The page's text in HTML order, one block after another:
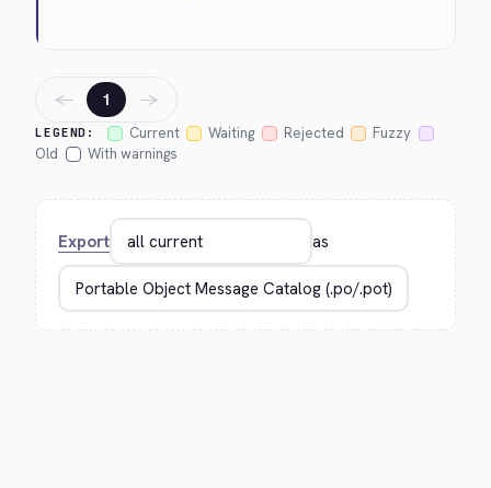
LEGEND: Current Waiting Rejected
Fuzzy
Old
With warnings
← 1 →
Export as